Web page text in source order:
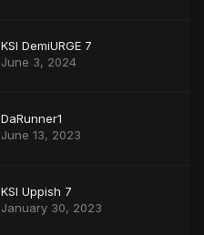
KSI DemiURGE 7
June 3, 2024
DaRunner1
June 13, 2023
KSI Uppish 7
January 30, 2023